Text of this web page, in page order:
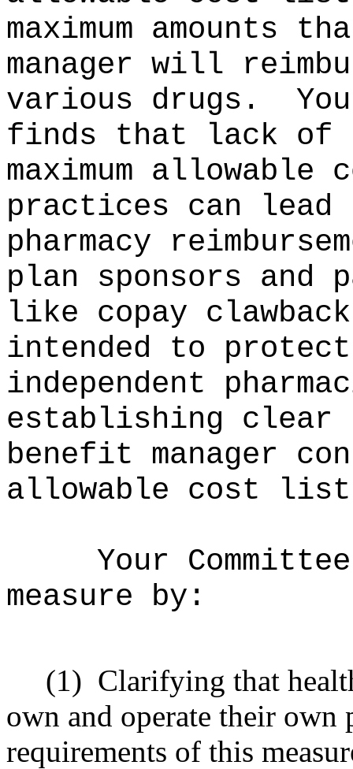
maximum amounts
manager will
various drugs.
finds that lack of
maximum allowable
practices can lead
pharmacy
plan sponsors and
like copay
intended to
independent
establishing clear
benefit manager
allowable cost
Your
measure by:
(1) Clarifying that
own and operate their own
requirements of this